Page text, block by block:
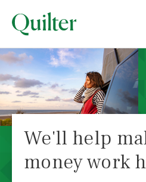
We'll help
money work